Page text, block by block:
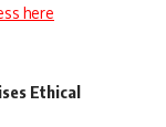
here
Ethical